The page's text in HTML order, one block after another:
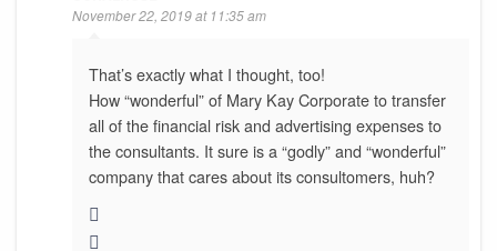
November 22, 2019 at 11:35 am
That’s exactly what I thought, too!
How “wonderful” of Mary Kay Corporate to transfer
all of the financial risk and advertising expenses to
the consultants. It sure is a “godly” and “wonderful”
company that cares about its consultomers, huh?